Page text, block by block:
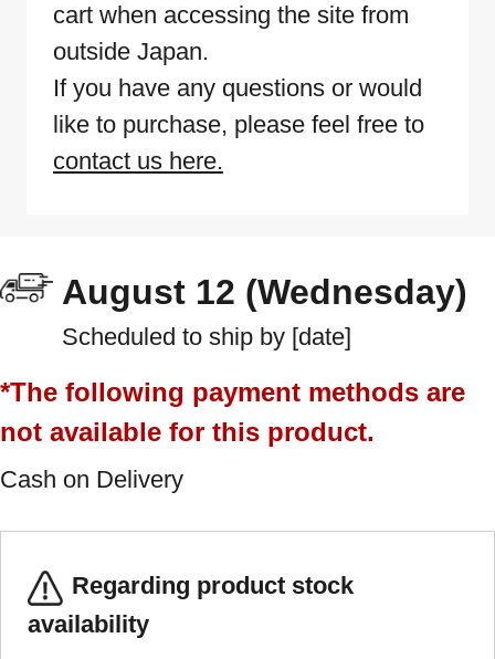
cart when accessing the site from
outside Japan.
If you have any questions or would
like to purchase, please feel free to
contact us here.
August 12 (Wednesday)
Scheduled to ship by [date]
*The following payment methods are
not available for this product.
Cash on Delivery
Regarding product stock
availability